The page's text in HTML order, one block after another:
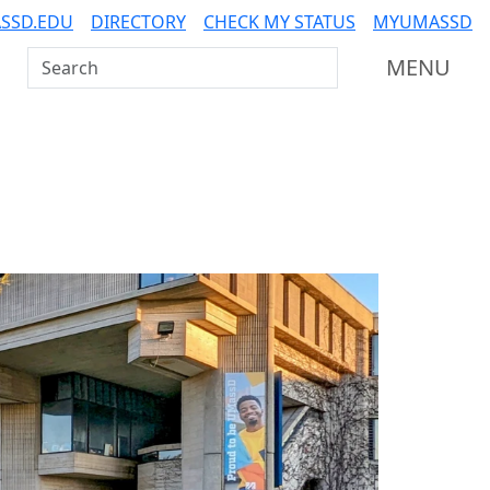
DIRECTORY CHECK MY STATUS
MYUMASSD
Search UMass Dartmouth
MENU